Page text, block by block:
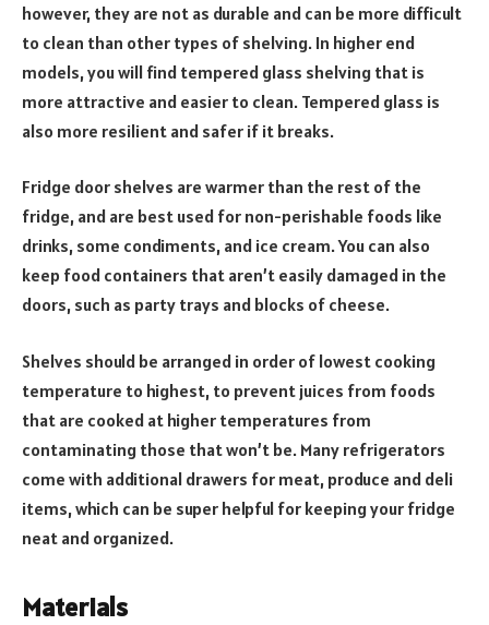
however, they are not as durable and can be more difficult
to clean than other types of shelving. In higher end
models, you will find tempered glass shelving that is
more attractive and easier to clean. Tempered glass is
also more resilient and safer if it breaks.
Fridge door shelves are warmer than the rest of the
fridge, and are best used for non-perishable foods like
drinks, some condiments, and ice cream. You can also
keep food containers that aren’t easily damaged in the
doors, such as party trays and blocks of cheese.
Shelves should be arranged in order of lowest cooking
temperature to highest, to prevent juices from foods
that are cooked at higher temperatures from
contaminating those that won’t be. Many refrigerators
come with additional drawers for meat, produce and deli
items, which can be super helpful for keeping your fridge
neat and organized.
Materials